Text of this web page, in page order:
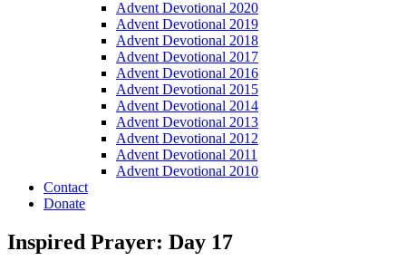
Advent Devotional 2020
Advent Devotional 2019
Advent Devotional 2018
Advent Devotional 2017
Advent Devotional 2016
Advent Devotional 2015
Advent Devotional 2014
Advent Devotional 2013
Advent Devotional 2012
Advent Devotional 2011
Advent Devotional 2010
Contact
Donate
Inspired Prayer: Day 17